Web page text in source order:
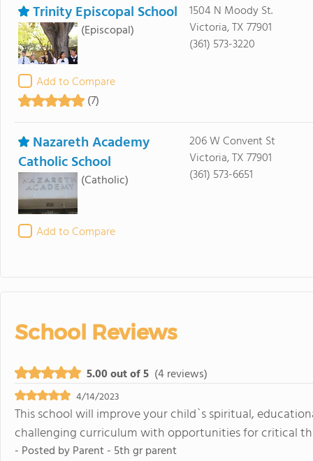
Trinity Episcopal School
(Episcopal)
Add to Compare
(7)
1504 N Moody St.
Victoria, TX 77901
(361) 573-3220
Nazareth Academy
Catholic School
(Catholic)
Add to Compare
206 W Convent St
Victoria, TX 77901
(361) 573-6651
School Reviews
5.00 out of 5 (4 reviews)
4/14/2023
This school will improve your child`s spiritual,
challenging curriculum with opportunities for critical
- Posted byParent - 5th gr parent